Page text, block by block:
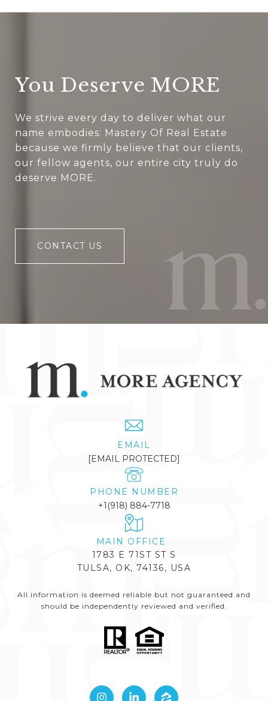
You Deserve MORE
We strive every day to deliver what our
name embodies: Mastery Of Real Estate
because we firmly believe that our clients,
our fellow agents, our entire city truly do
deserve MORE.
CONTACT US
EMAIL
[EMAIL PROTECTED]
PHONE NUMBER
+1(918) 884-7718
1783 E 71ST ST S
TULSA, OK, 74136, USA
All information is deemed reliable but not guaranteed and
should be independently reviewed and verified.